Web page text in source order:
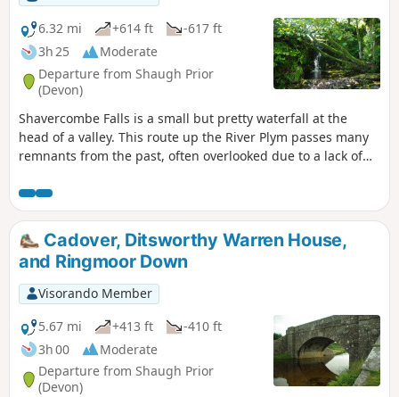
6.32 mi
+614 ft
-617 ft
3h 25
Moderate
Departure from Shaugh Prior
(Devon)
Shavercombe Falls is a small but pretty waterfall at the
head of a valley. This route up the River Plym passes many
remnants from the past, often overlooked due to a lack of
unusual place names.
Cadover, Ditsworthy Warren House,
and Ringmoor Down
Visorando Member
5.67 mi
+413 ft
-410 ft
3h 00
Moderate
Departure from Shaugh Prior
(Devon)